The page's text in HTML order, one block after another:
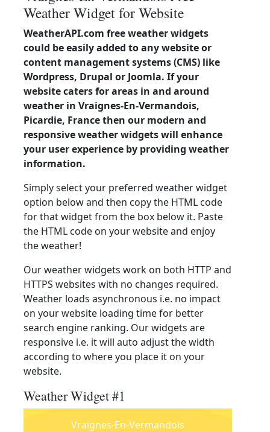
Weather Widget for Website
WeatherAPI.com free weather widgets
could be easily added to any website or
content management systems (CMS) like
Wordpress, Drupal or Joomla. If your
website caters for areas in and around
weather in Vraignes-En-Vermandois,
Picardie, France then our modern and
responsive weather widgets will enhance
your user experience by providing weather
information.
Simply select your preferred weather widget
option below and then copy the HTML code
for that widget from the box below it. Paste
the HTML code on your website and enjoy
the weather!
Our weather widgets work on both HTTP and
HTTPS websites with no changes required.
Weather loads asynchronous i.e. no impact
on your website loading time for better
search engine ranking. Our widgets are
responsive i.e. it will auto adjust the width
according to where you place it on your
website.
Weather Widget #1
Vraignes-En-Vermandois